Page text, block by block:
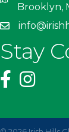
Brooklyn,
Stay